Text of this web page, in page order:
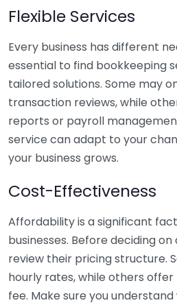
Flexible Services
Every business has different
essential to find bookkeeping
tailored solutions. Some may
transaction reviews, while
reports or payroll
service can adapt to your
your business grows.
Cost-Effectiveness
Affordability is a significant
businesses. Before deciding
review their pricing structure.
hourly rates, while others
fee. Make sure you